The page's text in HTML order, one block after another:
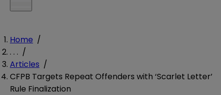
Home /
. . . /
Articles /
CFPB Targets Repeat Offenders with ‘Scarlet Letter’
Rule Finalization